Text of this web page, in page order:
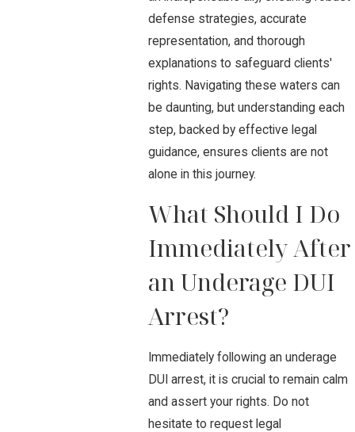
defense strategies, accurate
representation, and thorough
explanations to safeguard clients'
rights. Navigating these waters can
be daunting, but understanding each
step, backed by effective legal
guidance, ensures clients are not
alone in this journey.
What Should I Do
Immediately After
an Underage DUI
Arrest?
Immediately following an underage
DUI arrest, it is crucial to remain calm
and assert your rights. Do not
hesitate to request legal